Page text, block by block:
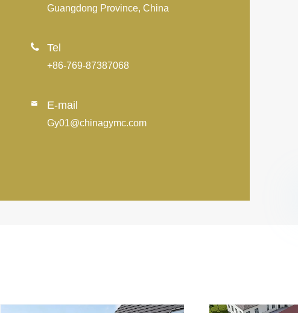
Guangdong Province, China
 Tel
+86-769-87387068
 E-mail
Gy01@chinagymc.com